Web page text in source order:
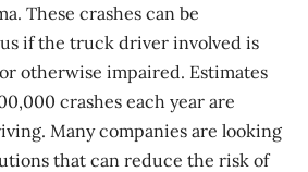
These crashes can be
if the truck driver involved is
otherwise impaired. Estimates
crashes each year are
Many companies are looking
that can reduce the risk of